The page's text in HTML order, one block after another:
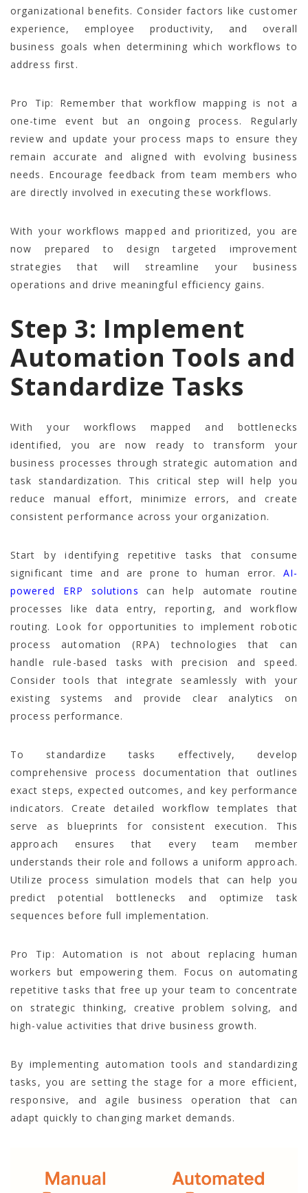
organizational benefits. Consider factors like customer
experience, employee productivity, and overall
business goals when determining which workflows to
address first.
Pro Tip: Remember that workflow mapping is not a
one-time event but an ongoing process. Regularly
review and update your process maps to ensure they
remain accurate and aligned with evolving business
needs. Encourage feedback from team members who
are directly involved in executing these workflows.
With your workflows mapped and prioritized, you are
now prepared to design targeted improvement
strategies that will streamline your business
operations and drive meaningful efficiency gains.
Step 3: Implement
Automation Tools and
Standardize Tasks
With your workflows mapped and bottlenecks
identified, you are now ready to transform your
business processes through strategic automation and
task standardization. This critical step will help you
reduce manual effort, minimize errors, and create
consistent performance across your organization.
Start by identifying repetitive tasks that consume
significant time and are prone to human error. AI-
powered ERP solutions can help automate routine
processes like data entry, reporting, and workflow
routing. Look for opportunities to implement robotic
process automation (RPA) technologies that can
handle rule-based tasks with precision and speed.
Consider tools that integrate seamlessly with your
existing systems and provide clear analytics on
process performance.
To standardize tasks effectively, develop
comprehensive process documentation that outlines
exact steps, expected outcomes, and key performance
indicators. Create detailed workflow templates that
serve as blueprints for consistent execution. This
approach ensures that every team member
understands their role and follows a uniform approach.
Utilize process simulation models that can help you
predict potential bottlenecks and optimize task
sequences before full implementation.
Pro Tip: Automation is not about replacing human
workers but empowering them. Focus on automating
repetitive tasks that free up your team to concentrate
on strategic thinking, creative problem solving, and
high-value activities that drive business growth.
By implementing automation tools and standardizing
tasks, you are setting the stage for a more efficient,
responsive, and agile business operation that can
adapt quickly to changing market demands.